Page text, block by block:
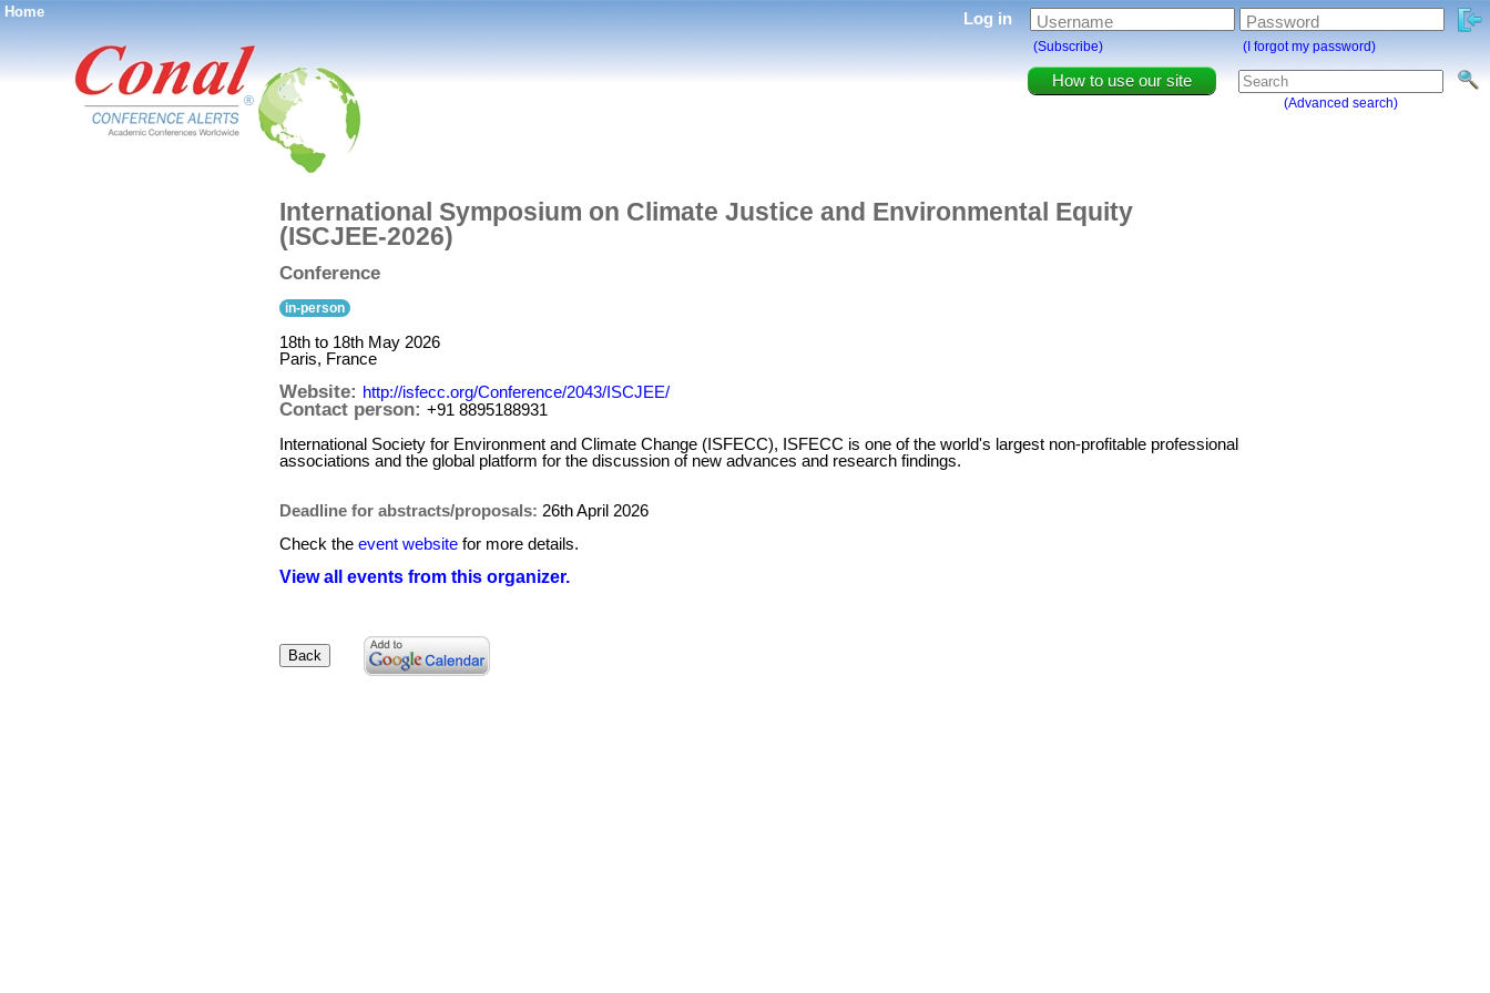
Home
®
How to use our site
(Advanced search)
Log in Username Password
(Subscribe) (I forgot my password)
International Symposium on Climate Justice and Environmental Equity
(ISCJEE-2026)
Conference
in-person
18th to 18th May 2026
Paris, France
Website: http://isfecc.org/Conference/2043/ISCJEE/
Contact person: +91 8895188931
International Society for Environment and Climate Change (ISFECC), ISFECC is one of the world's largest non-profitable professional
associations and the global platform for the discussion of new advances and research findings.
Deadline for abstracts/proposals: 26th April 2026
Check the event website for more details.
View all events from this organizer.